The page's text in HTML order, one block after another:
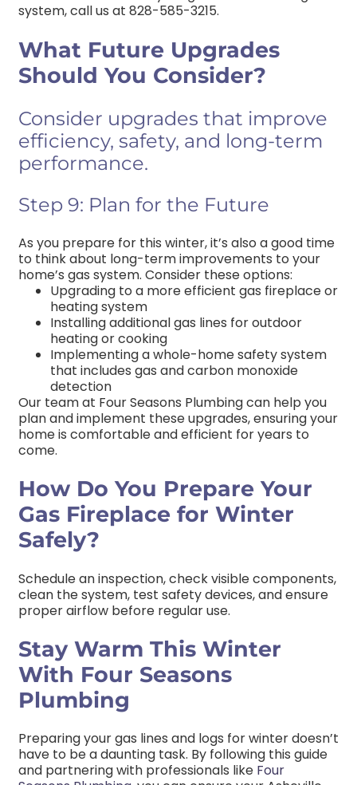
system, call us at 828-585-3215.
What Future Upgrades
Should You Consider?
Consider upgrades that improve
efficiency, safety, and long-term
performance.
Step 9: Plan for the Future
As you prepare for this winter, it’s also a good time
to think about long-term improvements to your
home’s gas system. Consider these options:
Upgrading to a more efficient gas fireplace or
heating system
Installing additional gas lines for outdoor
heating or cooking
Implementing a whole-home safety system
that includes gas and carbon monoxide
detection
Our team at Four Seasons Plumbing can help you
plan and implement these upgrades, ensuring your
home is comfortable and efficient for years to
come.
How Do You Prepare Your
Gas Fireplace for Winter
Safely?
Schedule an inspection, check visible components,
clean the system, test safety devices, and ensure
proper airflow before regular use.
Stay Warm This Winter
With Four Seasons
Plumbing
Preparing your gas lines and logs for winter doesn’t
have to be a daunting task. By following this guide
and partnering with professionals like Four